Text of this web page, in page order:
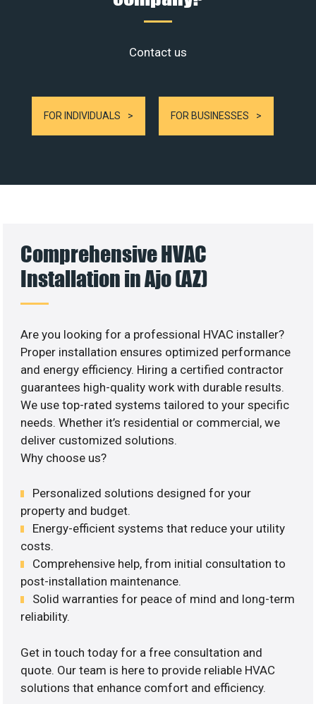
Contact us
FOR INDIVIDUALS FOR BUSINESSES
Comprehensive HVAC
Installation in Ajo (AZ)
Are you looking for a professional HVAC installer?
Proper installation ensures optimized performance
and energy efficiency. Hiring a certified contractor
guarantees high-quality work with durable results.
We use top-rated systems tailored to your specific
needs. Whether it’s residential or commercial, we
deliver customized solutions.
Why choose us?
Personalized solutions designed for your
property and budget.
Energy-efficient systems that reduce your utility
costs.
Comprehensive help, from initial consultation to
post-installation maintenance.
Solid warranties for peace of mind and long-term
reliability.
Get in touch today for a free consultation and
quote. Our team is here to provide reliable HVAC
solutions that enhance comfort and efficiency.